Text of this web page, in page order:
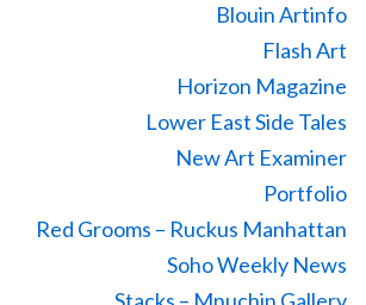
Blouin Artinfo
Flash Art
Horizon Magazine
Lower East Side Tales
New Art Examiner
Portfolio
Red Grooms – Ruckus Manhattan
Soho Weekly News